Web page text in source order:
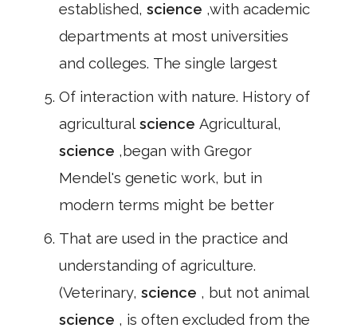
established, science ,with academic
departments at most universities
and colleges. The single largest
Of interaction with nature. History of
agricultural science Agricultural,
science ,began with Gregor
Mendel's genetic work, but in
modern terms might be better
That are used in the practice and
understanding of agriculture.
(Veterinary, science , but not animal
science , is often excluded from the